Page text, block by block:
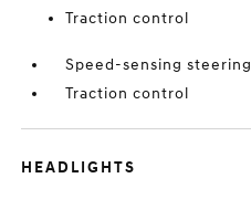
Traction control
Speed-sensing steering
Traction control
HEADLIGHTS